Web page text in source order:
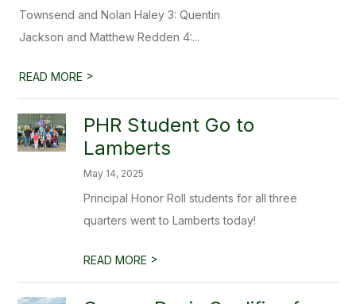
Townsend and Nolan Haley 3: Quentin
Jackson and Matthew Redden 4:...
READ MORE >
PHR Student Go to
Lamberts
May 14, 2025
Principal Honor Roll students for all three
quarters went to Lamberts today!
READ MORE >